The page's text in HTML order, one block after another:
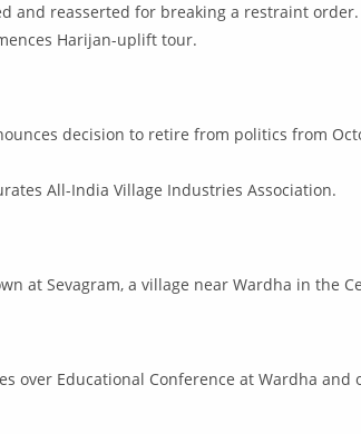
and reasserted for breaking a restraint order.
Harijan-uplift tour.
decision to retire from politics from
All-India Village Industries Association.
at Sevagram, a village near Wardha in the
over Educational Conference at Wardha